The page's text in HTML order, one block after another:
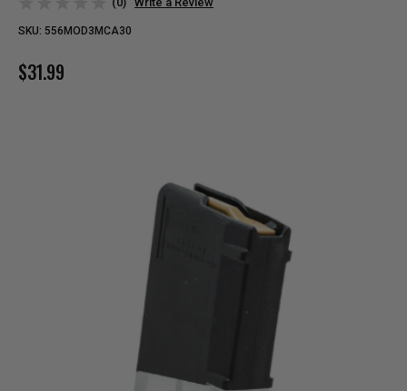
SKU: 556MOD3MCA30
$31.99